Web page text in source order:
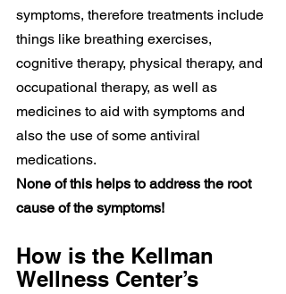
symptoms, therefore treatments include
things like breathing exercises,
cognitive therapy, physical therapy, and
occupational therapy, as well as
medicines to aid with symptoms and
also the use of some antiviral
medications.
None of this helps to address the root
cause of the symptoms!
How is the Kellman
Wellness Center’s